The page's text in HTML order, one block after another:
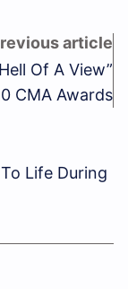
Of A View”
CMA Awards
Life During